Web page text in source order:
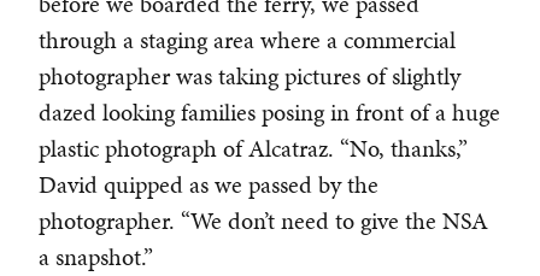
through a staging area where a commercial
photographer was taking pictures of slightly
dazed looking families posing in front of a huge
plastic photograph of Alcatraz. “No, thanks,”
David quipped as we passed by the
photographer. “We don’t need to give the NSA
a snapshot.”